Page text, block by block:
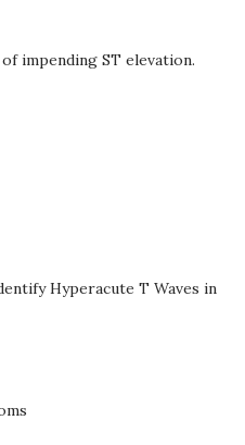
impending ST elevation.
Hyperacute T Waves in